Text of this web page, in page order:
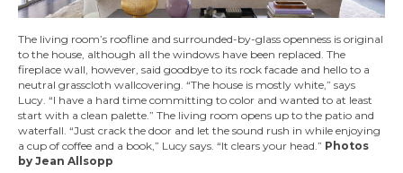
The living room’s roofline and surrounded-by-glass openness is original
to the house, although all the windows have been replaced. The
fireplace wall, however, said goodbye to its rock facade and hello to a
neutral grasscloth wallcovering. “The house is mostly white,” says
Lucy. “I have a hard time committing to color and wanted to at least
start with a clean palette.” The living room opens up to the patio and
waterfall. “Just crack the door and let the sound rush in while enjoying
a cup of coffee and a book,” Lucy says. “It clears your head.” Photos
by Jean Allsopp